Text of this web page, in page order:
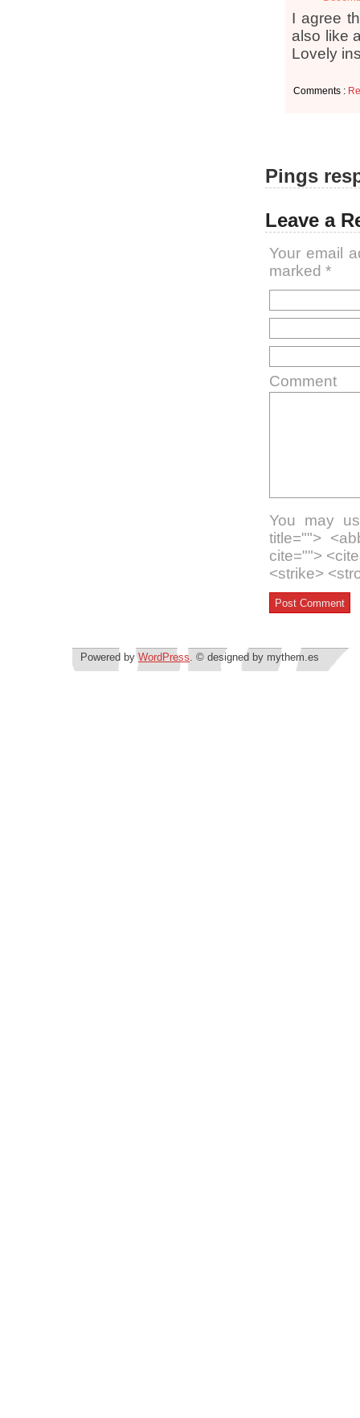
I agree
also like
Lovely
Comments :
Pings
Leave a
Your email
marked *
Comment
You may
title="">
cite="">
<strike>
Powered byWordPress. © designed by mythem.es